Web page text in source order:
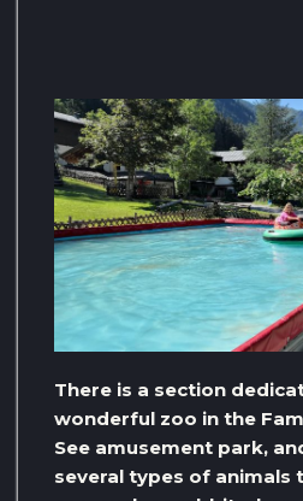
There is a section
wonderful zoo in the
See amusement park,
several types of animals